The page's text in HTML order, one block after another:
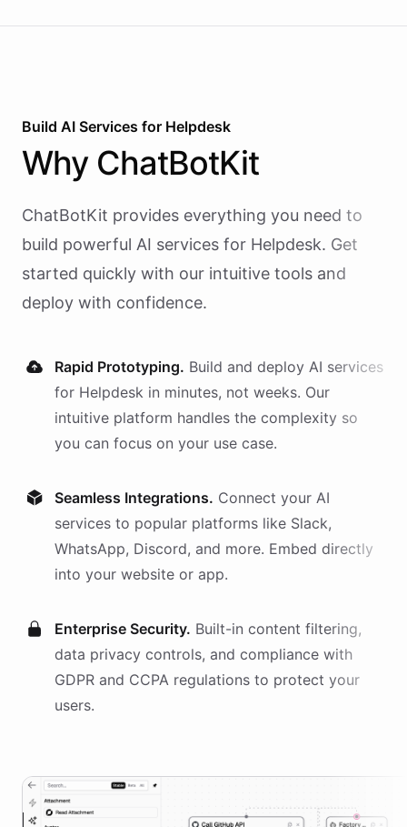
Build AI Services for Helpdesk
Why ChatBotKit
ChatBotKit provides everything you need to
build powerful AI services for Helpdesk. Get
started quickly with our intuitive tools and
deploy with confidence.
Rapid Prototyping. Build and deploy AI services
for Helpdesk in minutes, not weeks. Our
intuitive platform handles the complexity so
you can focus on your use case.
Seamless Integrations. Connect your AI
services to popular platforms like Slack,
WhatsApp, Discord, and more. Embed directly
into your website or app.
Enterprise Security. Built-in content filtering,
data privacy controls, and compliance with
GDPR and CCPA regulations to protect your
users.